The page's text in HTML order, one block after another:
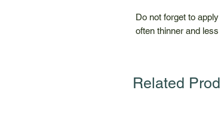
Do not forget to
often thinner and less
Related